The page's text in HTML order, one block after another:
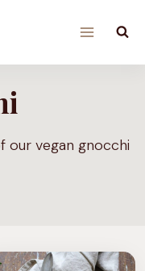
vegan gnocchi